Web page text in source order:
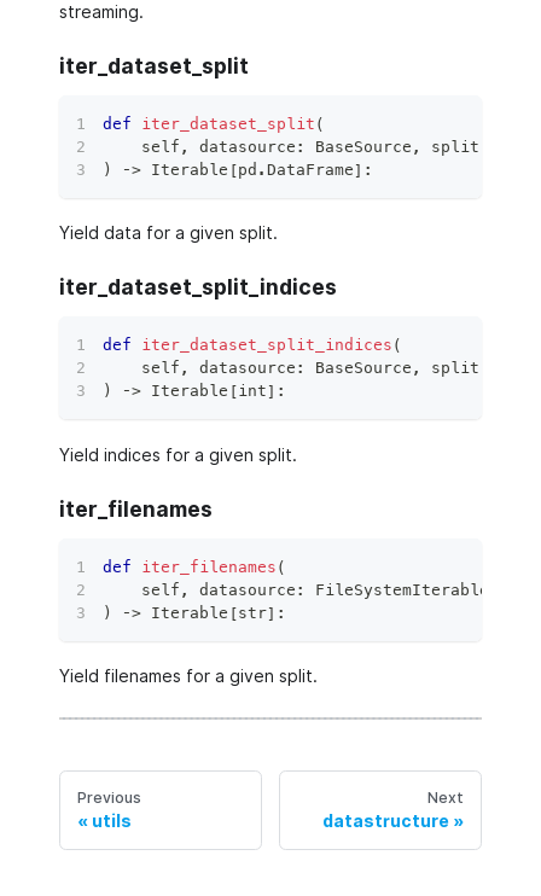
streaming.
iter_dataset_split
def iter_dataset_split (
    self
, datasource : BaseSource , split
)
‑> Iterable [pd . DataFrame] :
Yield data for a given split.
iter_dataset_split_indices
def iter_dataset_split_indices (
    self
, datasource : BaseSource , split
)
‑> Iterable [int] :
Yield indices for a given split.
iter_filenames
def iter_filenames (
    self
, datasource :
)
‑> Iterable [str] :
Yield filenames for a given split.
Previous
utils
Next
datastructure